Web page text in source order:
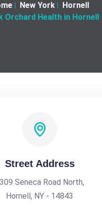
New York
Hornell
Orchard Health in Hornell
Street Address
Seneca Road North,
Hornell, NY - 14843